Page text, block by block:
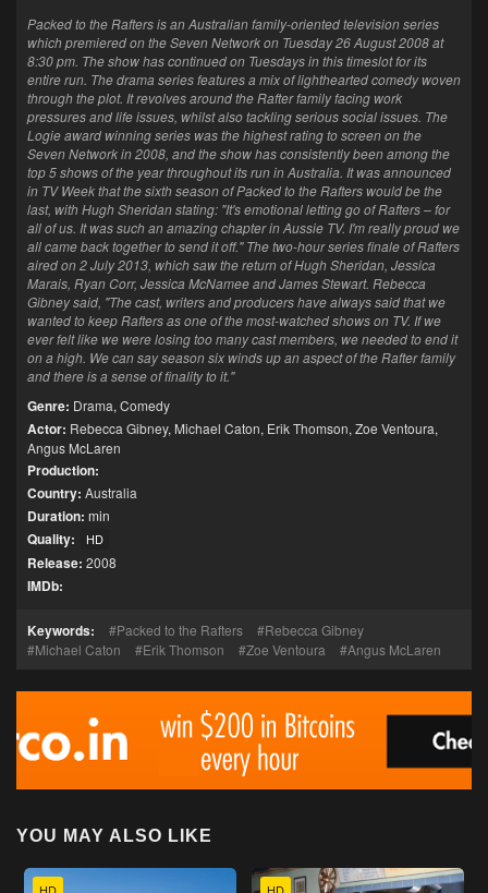
Packed to the Rafters is an Australian family-oriented television series
which premiered on the Seven Network on Tuesday 26 August 2008 at
8:30 pm. The show has continued on Tuesdays in this timeslot for its
entire run. The drama series features a mix of lighthearted comedy woven
through the plot. It revolves around the Rafter family facing work
pressures and life issues, whilst also tackling serious social issues. The
Logie award winning series was the highest rating to screen on the
Seven Network in 2008, and the show has consistently been among the
top 5 shows of the year throughout its run in Australia. It was announced
in TV Week that the sixth season of Packed to the Rafters would be the
last, with Hugh Sheridan stating: "It's emotional letting go of Rafters – for
all of us. It was such an amazing chapter in Aussie TV. I'm really proud we
all came back together to send it off." The two-hour series finale of Rafters
aired on 2 July 2013, which saw the return of Hugh Sheridan, Jessica
Marais, Ryan Corr, Jessica McNamee and James Stewart. Rebecca
Gibney said, "The cast, writers and producers have always said that we
wanted to keep Rafters as one of the most-watched shows on TV. If we
ever felt like we were losing too many cast members, we needed to end it
on a high. We can say season six winds up an aspect of the Rafter family
and there is a sense of finality to it."
Genre: Drama, Comedy
Actor: Rebecca Gibney, Michael Caton, Erik Thomson, Zoe Ventoura,
Angus McLaren
Production:
Country: Australia
Duration: min
Quality: HD
Release: 2008
IMDb:
Keywords: Packed to the Rafters
Rebecca Gibney
Michael Caton
Erik Thomson Zoe Ventoura Angus McLaren
YOU MAY ALSO LIKE